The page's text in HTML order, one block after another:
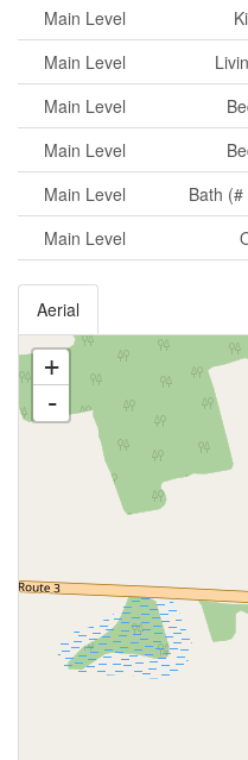
Main Level
Main Level
Main Level
Main Level
Main Level
Bath
Main Level
Aerial
+
-